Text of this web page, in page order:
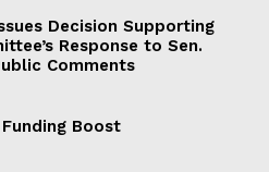
Decision Supporting
Response to Sen.
Comments
Boost